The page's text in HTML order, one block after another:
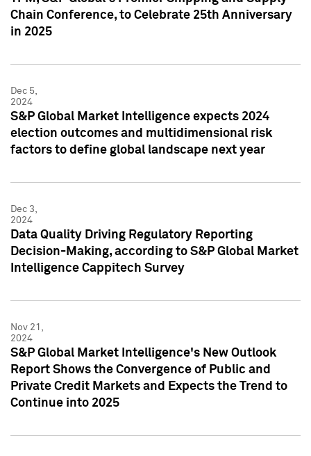
Chain Conference, to Celebrate 25th Anniversary
in 2025
Dec 5,
2024
S&P Global Market Intelligence expects 2024
election outcomes and multidimensional risk
factors to define global landscape next year
Dec 3,
2024
Data Quality Driving Regulatory Reporting
Decision-Making, according to S&P Global Market
Intelligence Cappitech Survey
Nov 21,
2024
S&P Global Market Intelligence's New Outlook
Report Shows the Convergence of Public and
Private Credit Markets and Expects the Trend to
Continue into 2025